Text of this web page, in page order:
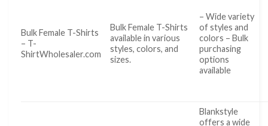
Bulk Female T-Shirts
– T-
ShirtWholesaler.com
Bulk Female T-Shirts
available in various
styles, colors, and
sizes.
– Wide variety
of styles and
colors – Bulk
purchasing
options
available
Blankstyle
offers a wide